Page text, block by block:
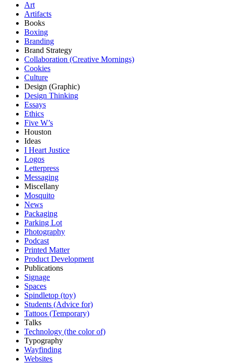
Art
Artifacts
Books
Boxing
Branding
Brand Strategy
Collaboration (Creative Mornings)
Cookies
Culture
Design (Graphic)
Design Thinking
Essays
Ethics
Five W’s
Houston
Ideas
I Heart Justice
Logos
Letterpress
Messaging
Miscellany
Mosquito
News
Packaging
Parking Lot
Photography
Podcast
Printed Matter
Product Development
Publications
Signage
Spaces
Spindletop (toy)
Students (Advice for)
Tattoos (Temporary)
Talks
Technology (the color of)
Typography
Wayfinding
Websites